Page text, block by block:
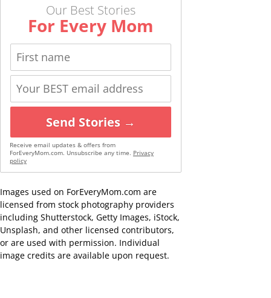
Our Best Stories
For Every Mom
Send Stories →
Receive email updates & offers from
ForEveryMom.com. Unsubscribe any time. Privacy
policy
Images used on ForEveryMom.com are
licensed from stock photography providers
including Shutterstock, Getty Images, iStock,
Unsplash, and other licensed contributors,
or are used with permission. Individual
image credits are available upon request.